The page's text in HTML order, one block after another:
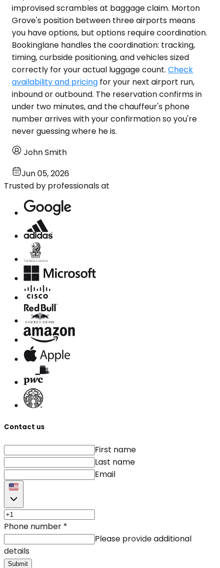
improvised scrambles at baggage claim. Morton
Grove's position between three airports means
you have options, but options require coordination.
Bookinglane handles the coordination: tracking,
timing, curbside positioning, and vehicles sized
correctly for your actual luggage count. Check
availability and pricing for your next airport run,
inbound or outbound. The reservation confirms in
under two minutes, and the chauffeur's phone
number arrives with your confirmation so you're
never guessing where he is.
John Smith
Jun 05, 2026
Trusted by professionals at
Contact us
First name
Last name
Email
Phone number *
Please provide additional
details
Submit